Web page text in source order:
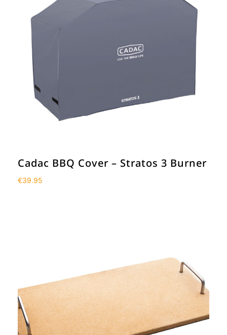
Cadac BBQ Cover – Stratos 3 Burner
€39.95